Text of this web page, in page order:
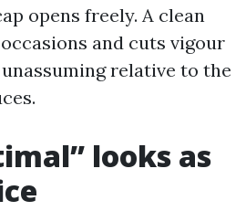
opens freely. A clean
and cuts vigour
relative to the
looks as